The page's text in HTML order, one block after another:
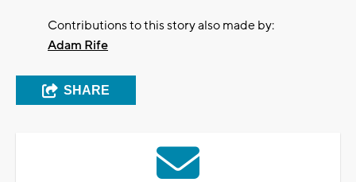
Contributions to this story also made by:
Adam Rife
SHARE